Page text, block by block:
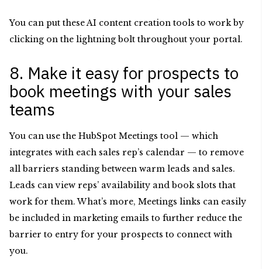
You can put these AI content creation tools to work by
clicking on the lightning bolt throughout your portal.
8. Make it easy for prospects to
book meetings with your sales
teams
You can use the HubSpot Meetings tool — which
integrates with each sales rep’s calendar — to remove
all barriers standing between warm leads and sales.
Leads can view reps’ availability and book slots that
work for them. What’s more, Meetings links can easily
be included in marketing emails to further reduce the
barrier to entry for your prospects to connect with
you.